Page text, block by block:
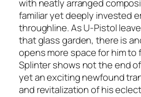
with neatly arranged
familiar yet deeply invested
throughline. As U-Pistol
that glass garden, there is
opens more space for him to
Splintershows not the end
yet an exciting newfound
and revitalization of his